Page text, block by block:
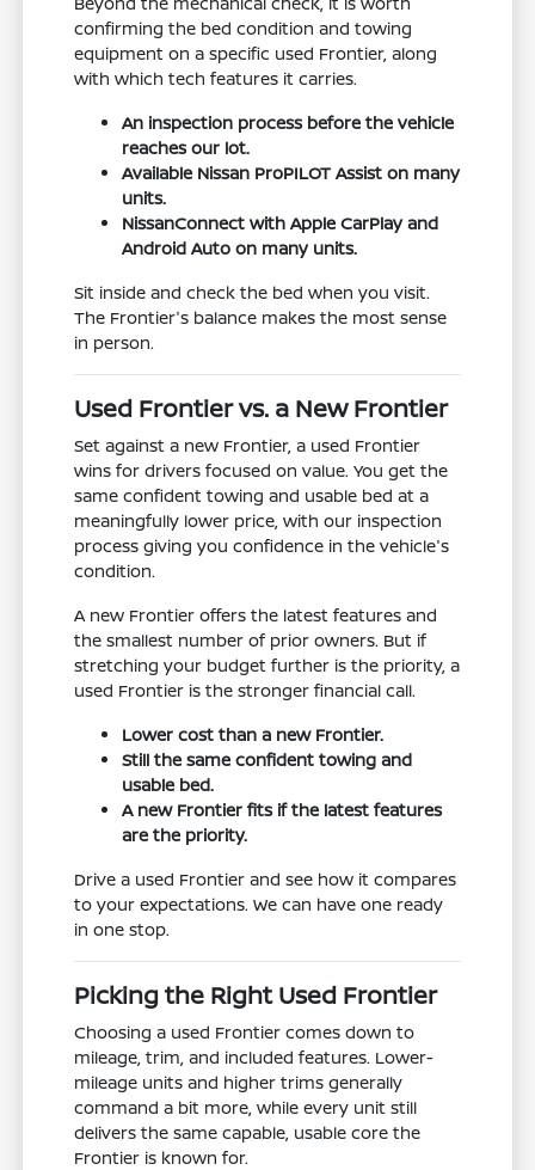
confirming the bed condition and towing
equipment on a specific used Frontier, along
with which tech features it carries.
An inspection process before the vehicle
reaches our lot.
Available Nissan ProPILOT Assist on many
units.
NissanConnect with Apple CarPlay and
Android Auto on many units.
Sit inside and check the bed when you visit.
The Frontier's balance makes the most sense
in person.
Used Frontier vs. a New Frontier
Set against a new Frontier, a used Frontier
wins for drivers focused on value. You get the
same confident towing and usable bed at a
meaningfully lower price, with our inspection
process giving you confidence in the vehicle's
condition.
A new Frontier offers the latest features and
the smallest number of prior owners. But if
stretching your budget further is the priority, a
used Frontier is the stronger financial call.
Lower cost than a new Frontier.
Still the same confident towing and
usable bed.
A new Frontier fits if the latest features
are the priority.
Drive a used Frontier and see how it compares
to your expectations. We can have one ready
in one stop.
Picking the Right Used Frontier
Choosing a used Frontier comes down to
mileage, trim, and included features. Lower-
mileage units and higher trims generally
command a bit more, while every unit still
delivers the same capable, usable core the
Frontier is known for.